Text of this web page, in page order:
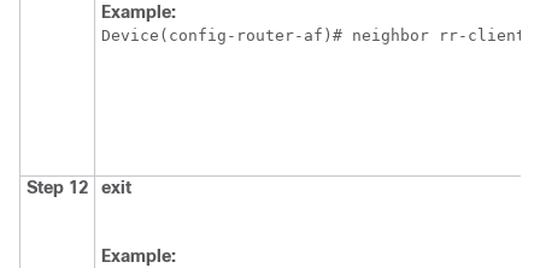
Example:
Device(config-router-af)# neighbor rr-
Step 12 exit
Example: